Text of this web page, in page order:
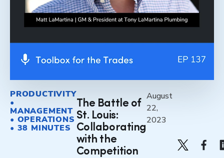
PRODUCTIVITY
•
MANAGEMENT
• OPERATIONS
• 38 MINUTES
The Battle of
St. Louis:
Collaborating
with the
Competition
August
22,
2023